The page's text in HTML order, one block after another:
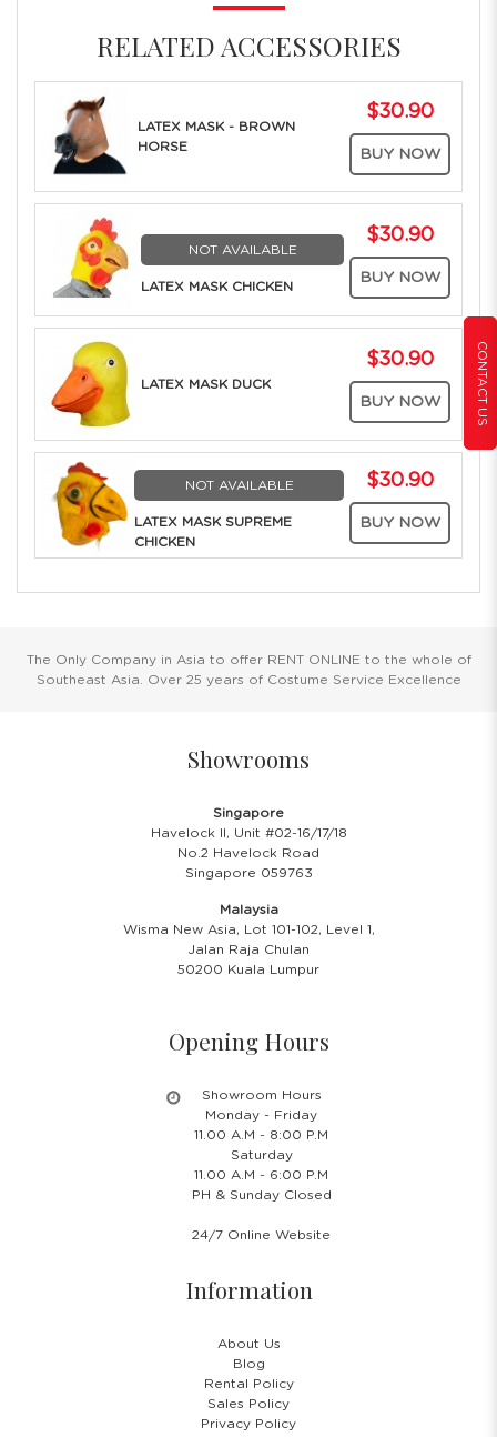
CONTACT US
RELATED ACCESSORIES
LATEX MASK - BROWN
HORSE
$30.90
BUY NOW
NOT AVAILABLE
LATEX MASK CHICKEN
$30.90
BUY NOW
LATEX MASK DUCK
$30.90
BUY NOW
NOT AVAILABLE
LATEX MASK SUPREME
CHICKEN
$30.90
BUY NOW
The Only Company in Asia to offer RENT ONLINE to the whole of
Southeast Asia. Over 25 years of Costume Service Excellence
Showrooms
Singapore
Havelock II, Unit #02-16/17/18
No.2 Havelock Road
Singapore 059763
Malaysia
Wisma New Asia, Lot 101-102, Level 1,
Jalan Raja Chulan
50200 Kuala Lumpur
Opening Hours
Showroom Hours
Monday - Friday
11.00 A.M - 8:00 P.M
Saturday
11.00 A.M - 6:00 P.M
PH & Sunday Closed
24/7 Online Website
Information
About Us
Blog
Rental Policy
Sales Policy
Privacy Policy